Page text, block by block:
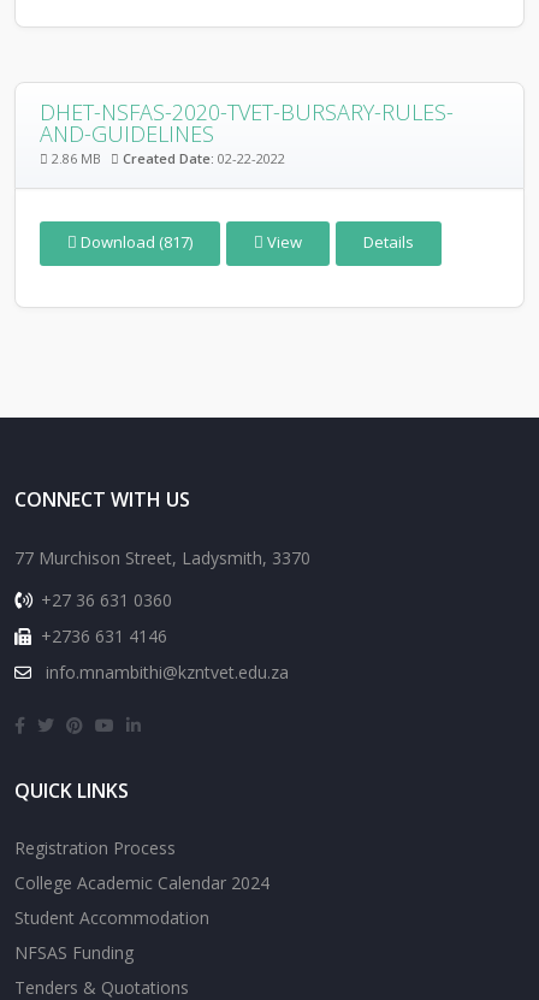
DHET-NSFAS-2020-TVET-BURSARY-RULES-
AND-GUIDELINES
2.86 MB Created Date: 02-22-2022
Download (817) View Details
CONNECT WITH US
77 Murchison Street, Ladysmith, 3370
+27 36 631 0360
+2736 631 4146
info.mnambithi@kzntvet.edu.za
QUICK LINKS
Registration Process
College Academic Calendar 2024
Student Accommodation
NFSAS Funding
Tenders & Quotations